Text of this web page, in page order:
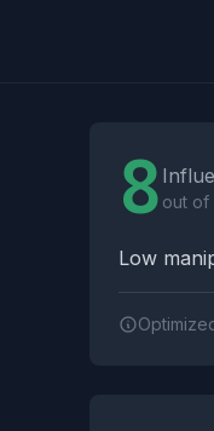
8 out of
Low